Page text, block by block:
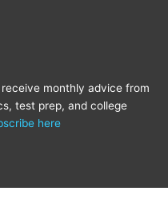
monthly advice from
test prep, and college
here